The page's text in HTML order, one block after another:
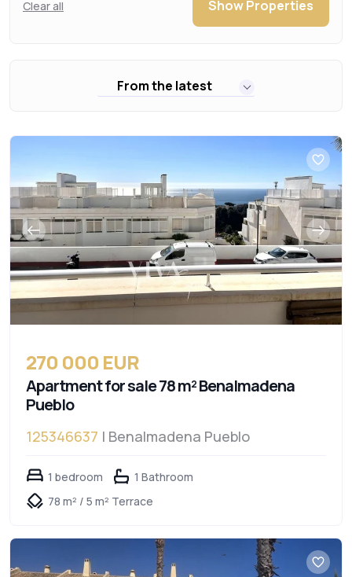
Clear all Show Properties
From the latest
270 000 EUR
Apartment for sale 78 m² Benalmadena
Pueblo
125346637 | Benalmadena Pueblo
1 bedroom
1 Bathroom
78 m² / 5 m² Terrace